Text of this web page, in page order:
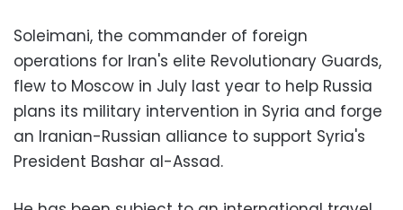
Soleimani, the commander of foreign
operations for Iran's elite Revolutionary Guards,
flew to Moscow in July last year to help Russia
plans its military intervention in Syria and forge
an Iranian-Russian alliance to support Syria's
President Bashar al-Assad.